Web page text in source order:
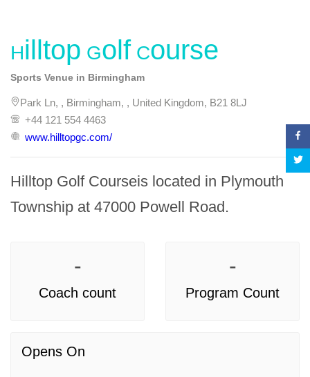
Hilltop Golf Course
Sports Venue in Birmingham
Park Ln, , Birmingham, , United Kingdom, B21 8LJ
+44 121 554 4463
www.hilltopgc.com/
Hilltop Golf Courseis located in Plymouth
Township at 47000 Powell Road.
-
Coach count
-
Program Count
Opens On